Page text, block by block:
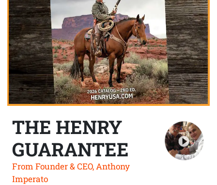
THE HENRY
GUARANTEE
From Founder & CEO, Anthony
Imperato